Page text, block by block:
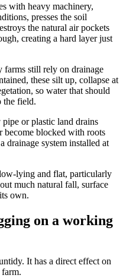
with heavy machinery,
presses the soil
the natural air pockets
creating a hard layer just
farms still rely on drainage
these silt up, collapse at
so water that should
the field.
pipe or plastic land drains
become blocked with roots
drainage system installed at
lying and flat, particularly
much natural fall, surface
own.
on a working
It has a direct effect on